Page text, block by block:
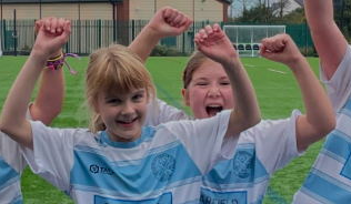
School Uniform
PE days
Wrap around care
PTFA
Extra-